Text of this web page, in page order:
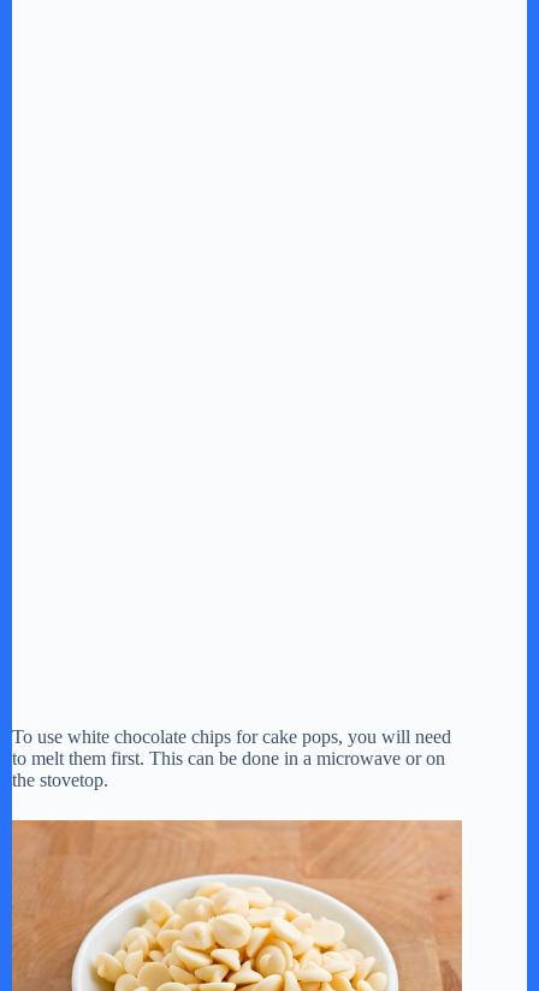
To use white chocolate chips for cake pops, you will need
to melt them first. This can be done in a microwave or on
the stovetop.